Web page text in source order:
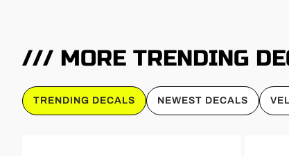
/// MORE TRENDING
TRENDING DECALS NEWEST DECALS